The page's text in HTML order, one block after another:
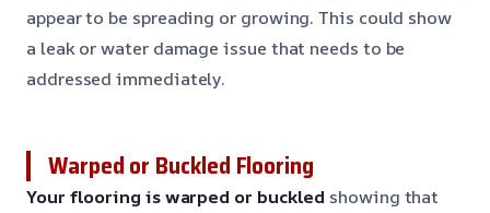
appear to be spreading or growing. This could show
a leak or water damage issue that needs to be
addressed immediately.
Warped or Buckled Flooring
Your flooring is warped or buckled showing that